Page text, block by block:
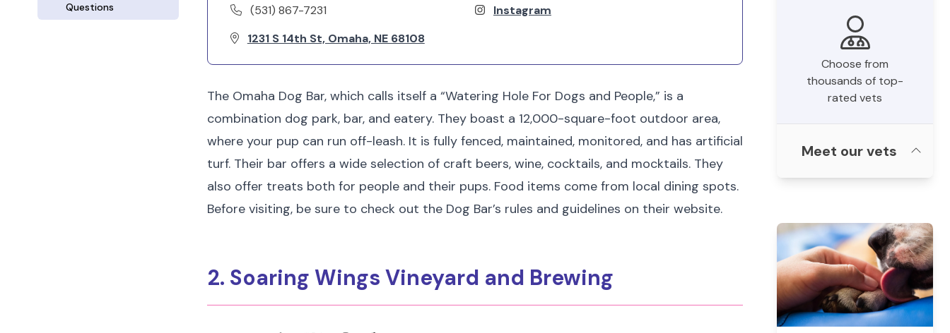
Questions
(531) 867-7231
1231 S 14th St, Omaha, NE 68108
Instagram
The Omaha Dog Bar, which calls itself a “Watering Hole For Dogs and People,” is a
combination dog park, bar, and eatery. They boast a 12,000-square-foot outdoor area,
where your pup can run off-leash. It is fully fenced, maintained, monitored, and has artificial
turf. Their bar offers a wide selection of craft beers, wine, cocktails, and mocktails. They
also offer treats both for people and their pups. Food items come from local dining spots.
Before visiting, be sure to check out the Dog Bar’s rules and guidelines on their website.
2. Soaring Wings Vineyard and Brewing
Choose from
thousands of top-
rated vets
Meet our vets